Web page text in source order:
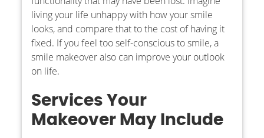
living your life unhappy with how your smile
looks, and compare that to the cost of having it
fixed. If you feel too self-conscious to smile, a
smile makeover also can improve your outlook
on life.
Services Your
Makeover May Include